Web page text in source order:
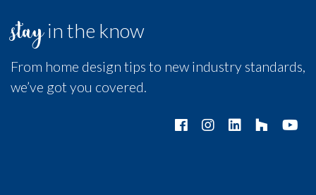
stayin the know
From home design tips to new industry standards,
we’ve got you covered.